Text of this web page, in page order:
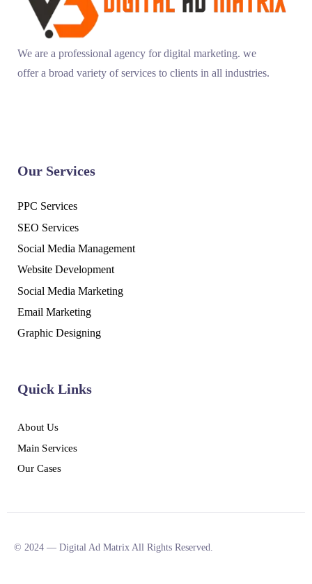
We are a professional agency for digital marketing. we
offer a broad variety of services to clients in all industries.
Our Services
PPC Services
SEO Services
Social Media Management
Website Development
Social Media Marketing
Email Marketing
Graphic Designing
Quick Links
About Us
Main Services
Our Cases
© 2024 — Digital Ad Matrix All Rights Reserved.